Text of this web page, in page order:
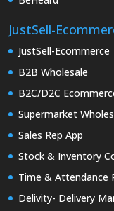
JustSell-
JustSell-Ecommerce
B2B Wholesale
B2C/D2C
Supermarket
Sales Rep App
Stock & Inventory
Time & Attendance
Delivity- Delivery